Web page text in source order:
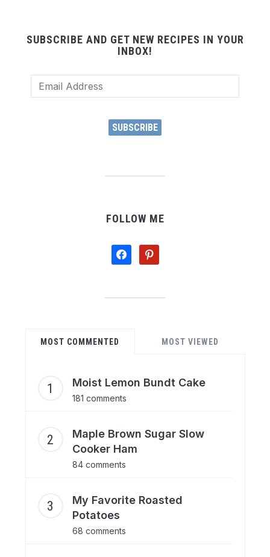
SUBSCRIBE AND GET NEW RECIPES IN YOUR
INBOX!
Email
Address
SUBSCRIBE
FOLLOW ME
facebookpinterest
MOST COMMENTED MOST VIEWED
Moist Lemon Bundt Cake
181 comments
Maple Brown Sugar Slow
Cooker Ham
84 comments
My Favorite Roasted
Potatoes
68 comments